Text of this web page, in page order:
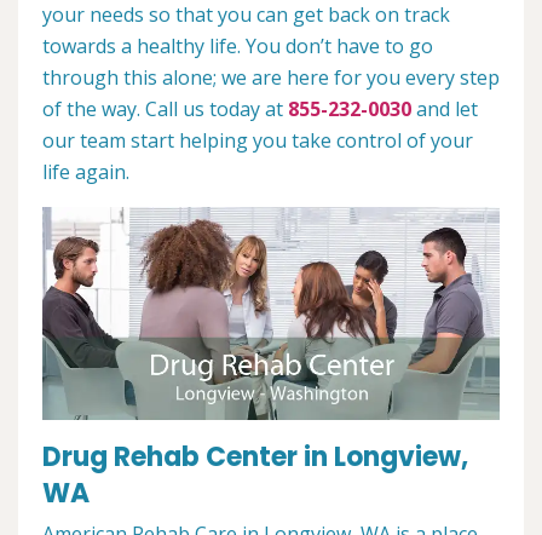
your needs so that you can get back on track
towards a healthy life. You don’t have to go
through this alone; we are here for you every step
of the way. Call us today at 855-232-0030and let
our team start helping you take control of your
life again.
Drug Rehab Center in Longview,
WA